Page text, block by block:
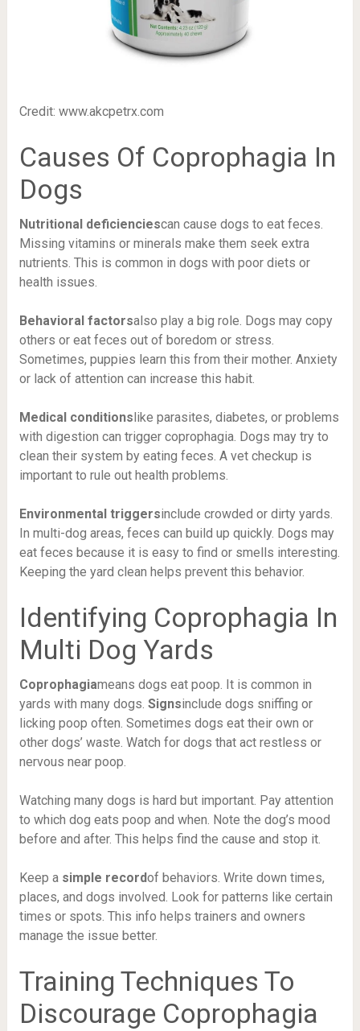
Credit: www.akcpetrx.com
Causes Of Coprophagia In
Dogs
Nutritional deficienciescan cause dogs to eat feces.
Missing vitamins or minerals make them seek extra
nutrients. This is common in dogs with poor diets or
health issues.
Behavioral factorsalso play a big role. Dogs may copy
others or eat feces out of boredom or stress.
Sometimes, puppies learn this from their mother. Anxiety
or lack of attention can increase this habit.
Medical conditionslike parasites, diabetes, or problems
with digestion can trigger coprophagia. Dogs may try to
clean their system by eating feces. A vet checkup is
important to rule out health problems.
Environmental triggersinclude crowded or dirty yards.
In multi-dog areas, feces can build up quickly. Dogs may
eat feces because it is easy to find or smells interesting.
Keeping the yard clean helps prevent this behavior.
Identifying Coprophagia In
Multi Dog Yards
Coprophagiameans dogs eat poop. It is common in
yards with many dogs. Signsinclude dogs sniffing or
licking poop often. Sometimes dogs eat their own or
other dogs’ waste. Watch for dogs that act restless or
nervous near poop.
Watching many dogs is hard but important. Pay attention
to which dog eats poop and when. Note the dog’s mood
before and after. This helps find the cause and stop it.
Keep a simple recordof behaviors. Write down times,
places, and dogs involved. Look for patterns like certain
times or spots. This info helps trainers and owners
manage the issue better.
Training Techniques To
Discourage Coprophagia